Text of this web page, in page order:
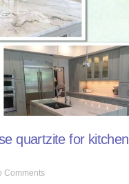
quartzite for kitchen
Comments